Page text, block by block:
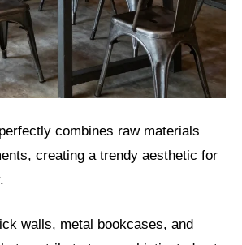
combines raw materials
creating a trendy aesthetic for
walls, metal bookcases, and